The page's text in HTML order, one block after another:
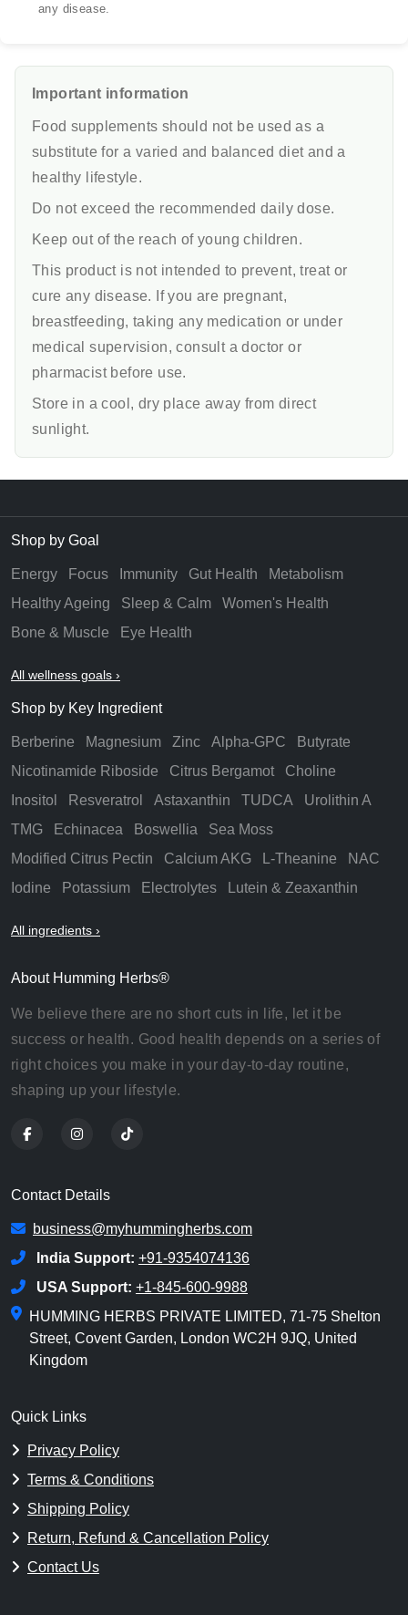
any disease.
Important information
Food supplements should not be used as a
substitute for a varied and balanced diet and a
healthy lifestyle.
Do not exceed the recommended daily dose.
Keep out of the reach of young children.
This product is not intended to prevent, treat or
cure any disease. If you are pregnant,
breastfeeding, taking any medication or under
medical supervision, consult a doctor or
pharmacist before use.
Store in a cool, dry place away from direct
sunlight.
Shop by Goal
Energy Focus Immunity Gut Health
Metabolism
Healthy Ageing
Sleep & Calm
Women's Health
Bone & Muscle
Eye Health
All wellness goals ›
Shop by Key Ingredient
Berberine Magnesium Zinc Alpha-GPC
Butyrate
Nicotinamide Riboside
Citrus Bergamot
Choline
Inositol
Resveratrol Astaxanthin TUDCA
Urolithin A
TMG
Echinacea Boswellia
Sea Moss
Modified Citrus Pectin
Calcium AKG L-Theanine
NAC
Iodine
Potassium Electrolytes Lutein & Zeaxanthin
All ingredients ›
About Humming Herbs®
We believe there are no short cuts in life, let it be
success or health. Good health depends on a series of
right choices you make in your day-to-day routine,
shaping up your lifestyle.
Contact Details
business@myhummingherbs.com
India Support: +91-9354074136
USA Support: +1-845-600-9988
HUMMING HERBS PRIVATE LIMITED, 71-75 Shelton
Street, Covent Garden, London WC2H 9JQ, United
Kingdom
Quick Links
Privacy Policy
Terms & Conditions
Shipping Policy
Return, Refund & Cancellation Policy
Contact Us